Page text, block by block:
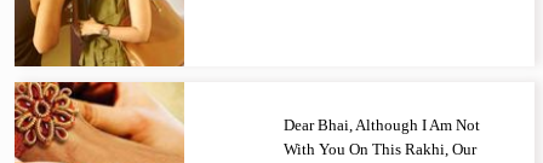
Dear Bhai, Although I Am Not
With You On This Rakhi, Our